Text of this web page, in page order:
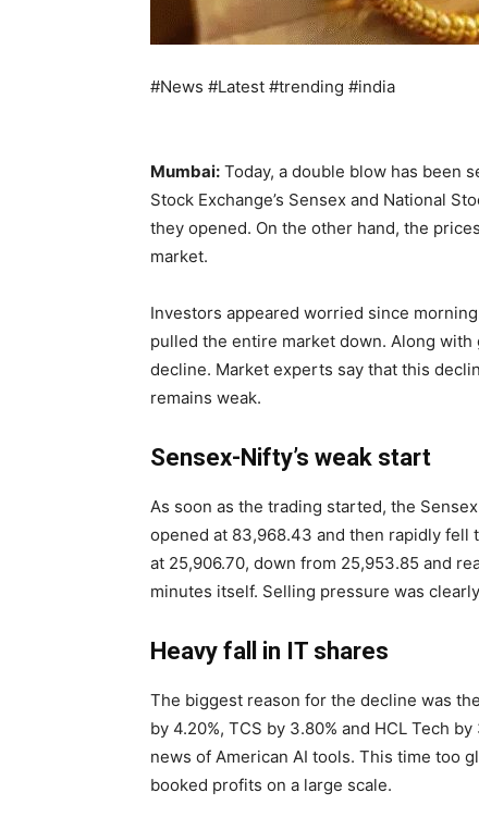
#News #Latest #trending #india
Mumbai: Today, a double blow has been
Stock Exchange’s Sensex and National
they opened. On the other hand, the
market.
Investors appeared worried since
pulled the entire market down. Along
decline. Market experts say that this
remains weak.
Sensex-Nifty’s weak start
As soon as the trading started, the
opened at 83,968.43 and then rapidly fell
at 25,906.70, down from 25,953.85 and
minutes itself. Selling pressure was
Heavy fall in IT shares
The biggest reason for the decline was
by 4.20%, TCS by 3.80% and HCL Tech
news of American AI tools. This time too
booked profits on a large scale.